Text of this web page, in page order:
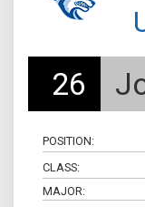
26
POSITION:
CLASS:
MAJOR: